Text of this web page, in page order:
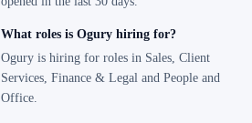
What roles is Ogury hiring for?
Ogury is hiring for roles in Sales, Client
Services, Finance & Legal and People and
Office.